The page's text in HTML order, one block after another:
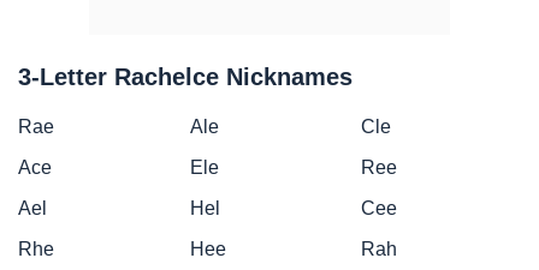
3-Letter Rachelce Nicknames
Rae Ale
Cle
Ace
Ele
Ree
Ael
Hel
Cee
Rhe
Hee
Rah